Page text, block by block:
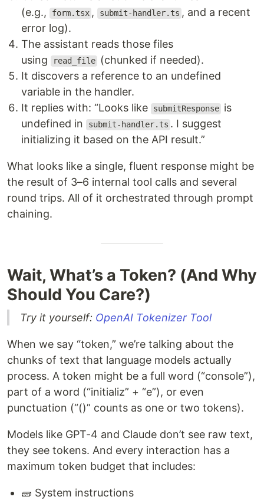
(e.g.,
form.tsx , submit-handler.ts , and a recent
error log).
The assistant reads those files
using
read_file
(chunked if needed).
It discovers a reference to an undefined
variable in the handler.
It replies with: “Looks like
submitResponse is
undefined in
submit-handler.ts . I suggest
initializing it based on the API result.”
What looks like a single, fluent response might be
the result of 3–6 internal tool calls and several
round trips. All of it orchestrated through prompt
chaining.
Wait, What’s a Token? (And Why
Should You Care?)
Try it yourself: OpenAI Tokenizer Tool
When we say “token,” we’re talking about the
chunks of text that language models actually
process. A token might be a full word (“console”),
part of a word (“initializ” + “e”), or even
punctuation (“()” counts as one or two tokens).
Models like GPT-4 and Claude don’t see raw text,
they see tokens. And every interaction has a
maximum token budget that includes:
🧱 System instructions